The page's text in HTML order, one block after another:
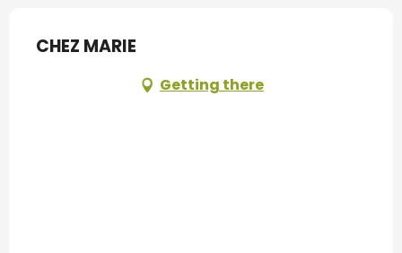
CHEZ MARIE
Getting there